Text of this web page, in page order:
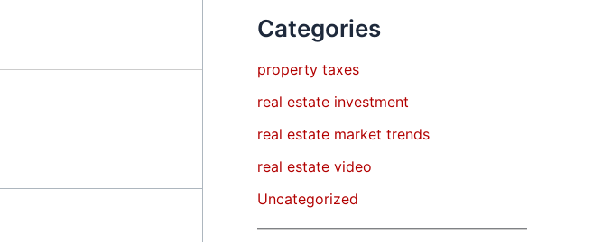
Categories
property taxes
real estate investment
real estate market trends
real estate video
Uncategorized